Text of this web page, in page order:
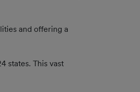
and offering a
states. This vast